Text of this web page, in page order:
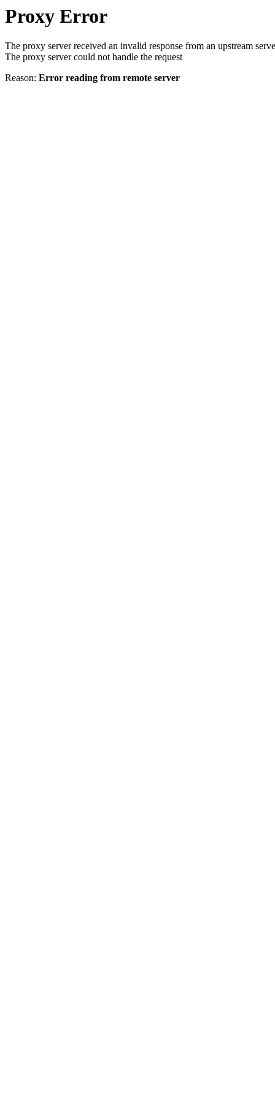
Proxy Error
The proxy server received an invalid response from an upstream
The proxy server could not handle the request
Reason: Error reading from remote server